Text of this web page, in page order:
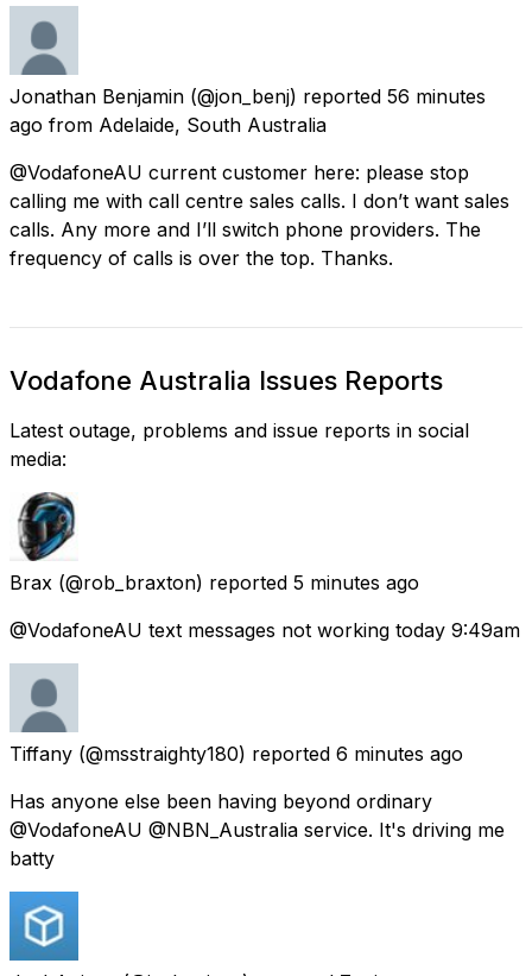
Jonathan Benjamin (@jon_benj) reported 56 minutes
ago from Adelaide, South Australia
@VodafoneAU current customer here: please stop
calling me with call centre sales calls. I don’t want sales
calls. Any more and I’ll switch phone providers. The
frequency of calls is over the top. Thanks.
Vodafone Australia Issues Reports
Latest outage, problems and issue reports in social
media:
Brax (@rob_braxton) reported 5 minutes ago
@VodafoneAU text messages not working today 9:49am
Tiffany (@msstraighty180) reported 6 minutes ago
Has anyone else been having beyond ordinary
@VodafoneAU @NBN_Australia service. It's driving me
batty